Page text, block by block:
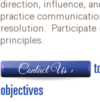
direction, influence,
practice
resolution. Participate
principles.
Contact Us >
objectives